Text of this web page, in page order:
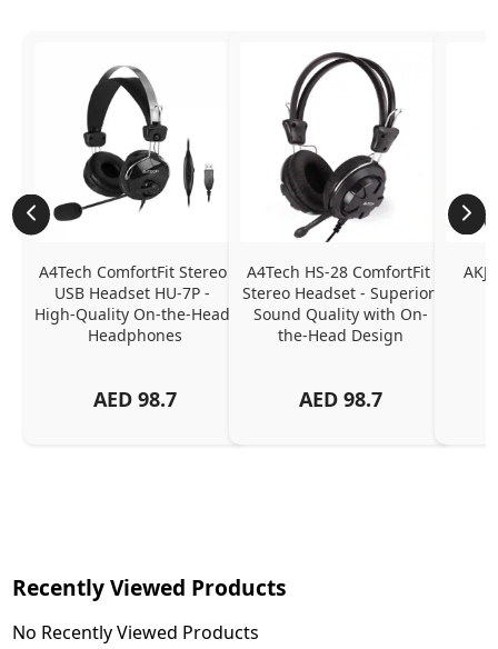
A4Tech ComfortFit Stereo
USB Headset HU-7P -
High-Quality On-the-Head
Headphones
AED 98.7
A4Tech HS-28 ComfortFit
Stereo Headset - Superior
Sound Quality with On-
the-Head Design
AED 98.7
Recently Viewed Products
No Recently Viewed Products